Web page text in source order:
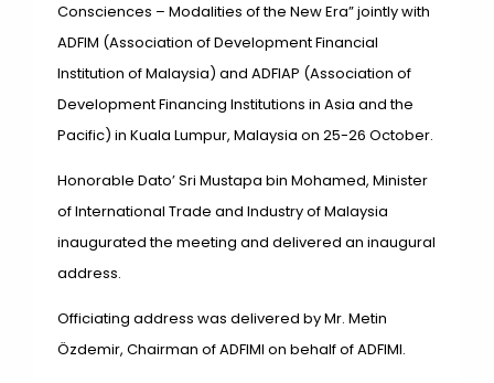
Consciences – Modalities of the New Era” jointly with
ADFIM (Association of Development Financial
Institution of Malaysia) and ADFIAP (Association of
Development Financing Institutions in Asia and the
Pacific) in Kuala Lumpur, Malaysia on 25-26 October.
Honorable Dato’ Sri Mustapa bin Mohamed, Minister
of International Trade and Industry of Malaysia
inaugurated the meeting and delivered an inaugural
address.
Officiating address was delivered by Mr. Metin
Özdemir, Chairman of ADFIMI on behalf of ADFIMI.